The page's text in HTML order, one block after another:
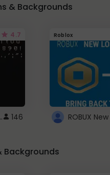
& Backgrounds
4.7
website. 146
Roblox
Backgrounds